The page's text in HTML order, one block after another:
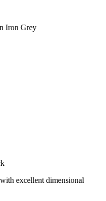
Iron Grey
excellent dimensional